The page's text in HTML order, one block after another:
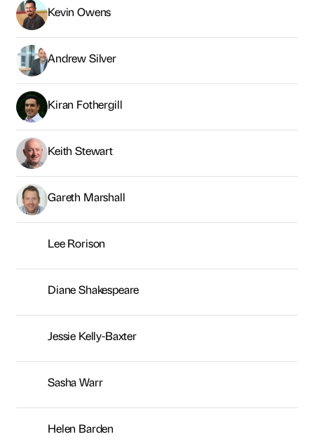
Gareth Marshall
Lee Rorison
Diane Shakespeare
Jessie Kelly-Baxter
Sasha Warr
Helen Barden
Simon Hill
Andrew Wilkinson
Lauren Bathan